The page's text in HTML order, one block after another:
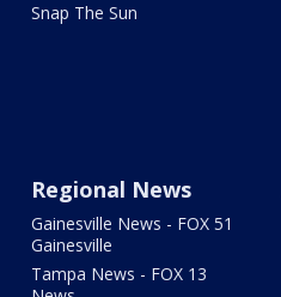
Snap The Sun
Regional News
Gainesville News - FOX 51
Gainesville
Tampa News - FOX 13